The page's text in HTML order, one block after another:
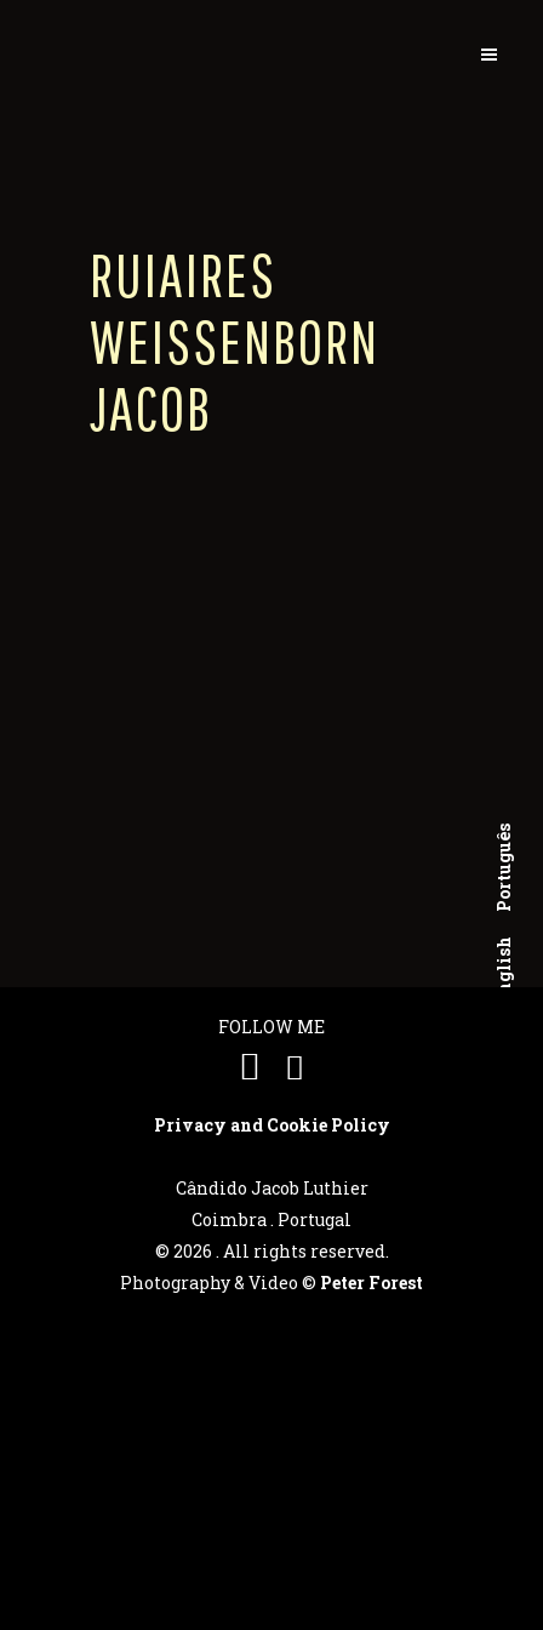
English
Português
RUIAIRES
WEISSENBORN
JACOB
FOLLOW ME
Privacy and Cookie Policy
Cândido Jacob Luthier
Coimbra . Portugal
© 2026 . All rights reserved.
Photography & Video © Peter Forest